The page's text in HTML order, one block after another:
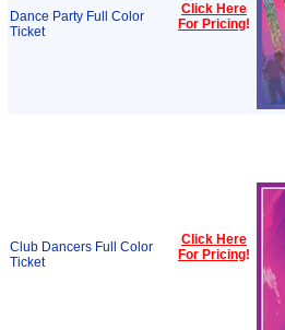
Dance Party Full Color
Ticket
Click Here
For Pricing!
Club Dancers Full Color
Ticket
Click Here
For Pricing!